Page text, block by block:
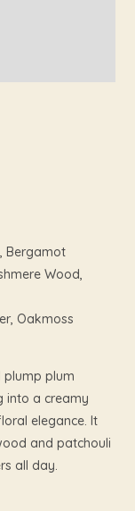
Bergamot
Wood,
Oakmoss
plum
into a creamy
elegance. It
and patchouli
all day.